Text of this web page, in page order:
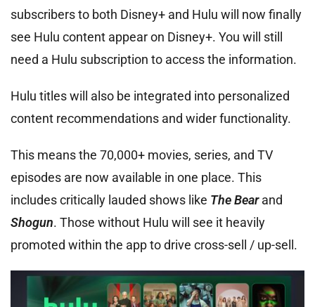
subscribers to both Disney+ and Hulu will now finally
see Hulu content appear on Disney+. You will still
need a Hulu subscription to access the information.
Hulu titles will also be integrated into personalized
content recommendations and wider functionality.
This means the 70,000+ movies, series, and TV
episodes are now available in one place. This
includes critically lauded shows like The Bearand
Shogun. Those without Hulu will see it heavily
promoted within the app to drive cross-sell / up-sell.